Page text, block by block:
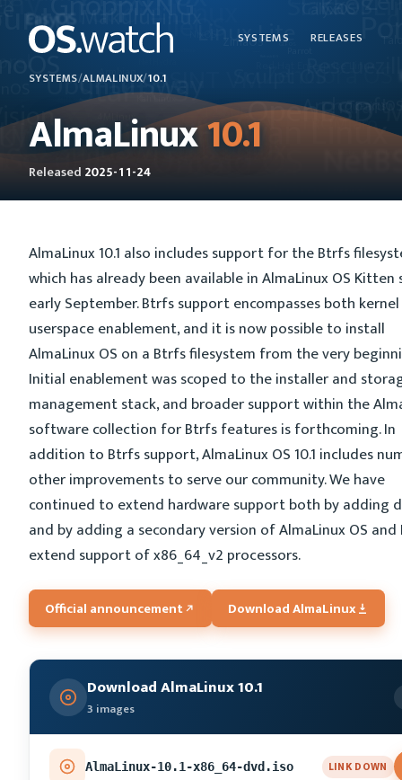
SYSTEMS RELEASES
SYSTEMS/ALMALINUX/10.1
AlmaLinux10.1
Released 2025-11-24
AlmaLinux 10.1 also includes support for the Btrfs
which has already been available in AlmaLinux OS Kitten
early September. Btrfs support encompasses both
userspace enablement, and it is now possible to install
AlmaLinux OS on a Btrfs filesystem from the very
Initial enablement was scoped to the installer and
management stack, and broader support within the
software collection for Btrfs features is forthcoming. In
addition to Btrfs support, AlmaLinux OS 10.1 includes
other improvements to serve our community. We have
continued to extend hardware support both by adding
and by adding a secondary version of AlmaLinux OS and
extend support of x86_64_v2 processors.
Official announcement Download AlmaLinux
Download AlmaLinux 10.1
3 images
AlmaLinux-10.1-x86_64-dvd.iso LINK DOWN